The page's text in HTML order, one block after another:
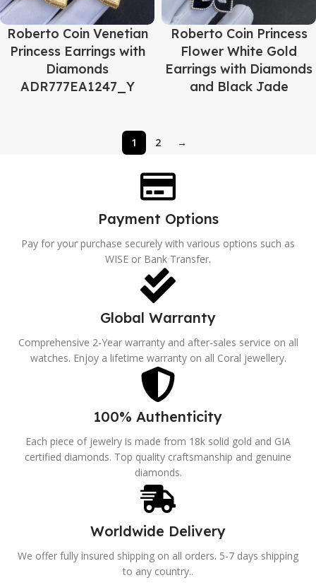
Roberto Coin Venetian
Princess Earrings with
Diamonds
ADR777EA1247_Y
Roberto Coin Princess
Flower White Gold
Earrings with Diamonds
and Black Jade
1 2 →
Payment Options
Pay for your purchase securely with various options such as
WISE or Bank Transfer.
Global Warranty
Comprehensive 2-Year warranty and after-sales service on all
watches. Enjoy a lifetime warranty on all Coral jewellery.
100% Authenticity
Each piece of jewelry is made from 18k solid gold and GIA
certified diamonds. Top quality craftsmanship and genuine
diamonds.
Worldwide Delivery
We offer fully insured shipping on all orders. 5-7 days shipping
to any country..